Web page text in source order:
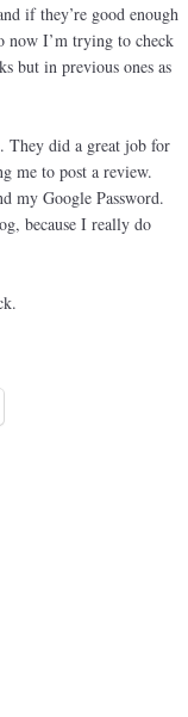
if they’re good enough
now I’m trying to check
but in previous ones as
They did a great job for
me to post a review.
my Google Password.
because I really do